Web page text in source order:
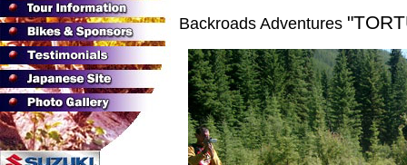
Backroads Adventures